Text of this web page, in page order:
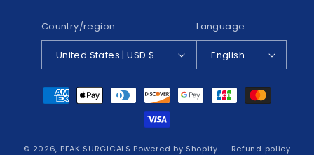
Country/region
United States | USD $
Language
English
Payment
methods
© 2026, PEAK SURGICALS Powered by Shopify
Refund policy